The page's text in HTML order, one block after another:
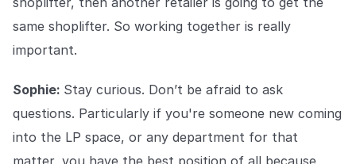
same shoplifter. So working together is really
important.
Sophie: Stay curious. Don’t be afraid to ask
questions. Particularly if you're someone new coming
into the LP space, or any department for that